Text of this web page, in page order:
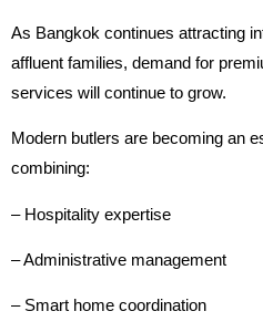
As Bangkok continues attracting
affluent families, demand for
services will continue to grow.
Modern butlers are becoming an
combining:
– Hospitality expertise
– Administrative management
– Smart home coordination